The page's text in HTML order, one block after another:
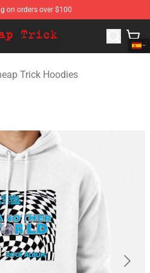
on orders over $100
Cheap Trick Merchandise
Trick Hoodies